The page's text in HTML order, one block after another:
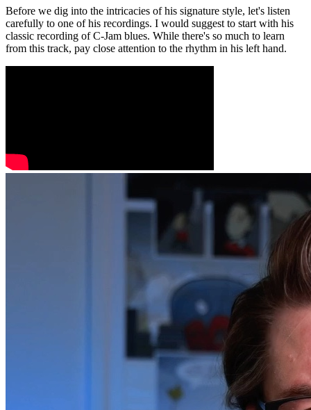
Before we dig into the intricacies of his signature style, let's listen
carefully to one of his recordings. I would suggest to start with his
classic recording of C-Jam blues. While there's so much to learn
from this track, pay close attention to the rhythm in his left hand.